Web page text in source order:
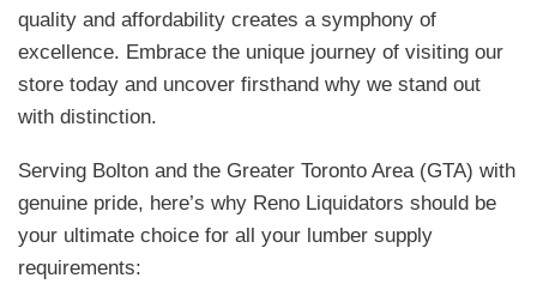
quality and affordability creates a symphony of
excellence. Embrace the unique journey of visiting our
store today and uncover firsthand why we stand out
with distinction.
Serving Bolton and the Greater Toronto Area (GTA) with
genuine pride, here’s why Reno Liquidators should be
your ultimate choice for all your lumber supply
requirements: